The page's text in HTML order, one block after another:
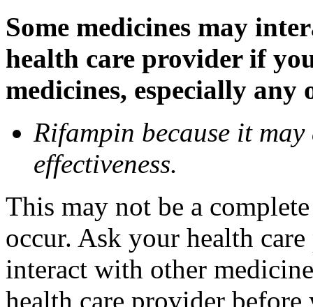
Some medicines may
health care provider if
medicines, especially
Rifampin because it may
effectiveness.
This may not be a
occur. Ask your health
interact with other
health care provider